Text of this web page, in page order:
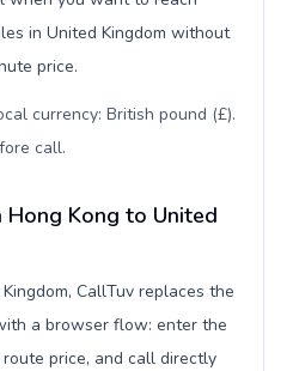
in United Kingdom without
price.
currency: British pound (£).
call.
Kong to United
CallTuv replaces the
a browser flow: enter the
price, and call directly